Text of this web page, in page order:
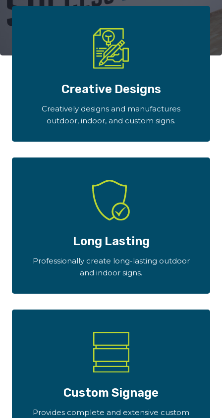
Creative Designs
Creatively designs and manufactures
outdoor, indoor, and custom signs.
Long Lasting
Professionally create long-lasting outdoor
and indoor signs.
Custom Signage
Provides complete and extensive custom